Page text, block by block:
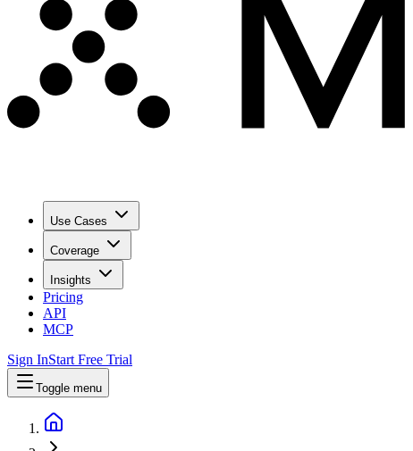
Use Cases
Coverage
Insights
Pricing
API
MCP
Sign InStart Free Trial
Toggle menu